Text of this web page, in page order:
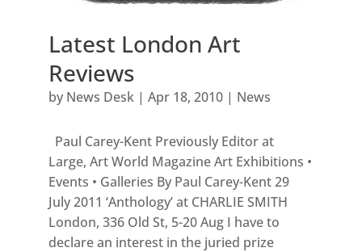
Latest London Art
Reviews
by News Desk| Apr 18, 2010| News
Paul Carey-Kent Previously Editor at
Large, Art World Magazine Art Exhibitions •
Events • Galleries By Paul Carey-Kent 29
July 2011 ‘Anthology’ at CHARLIE SMITH
London, 336 Old St, 5-20 Aug I have to
declare an interest in the juried prize